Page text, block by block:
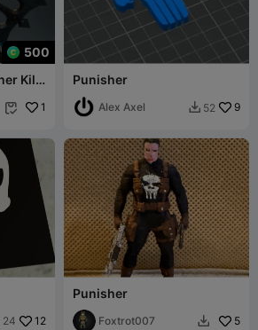
500
Kill
 1
Punisher
Alex Axel  52 9
24 12
Punisher
Foxtrot007  5